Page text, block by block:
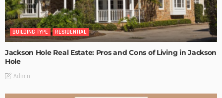
BUILDING TYPE RESIDENTIAL
Jackson Hole Real Estate: Pros and Cons of Living in Jackson
Hole
Admin